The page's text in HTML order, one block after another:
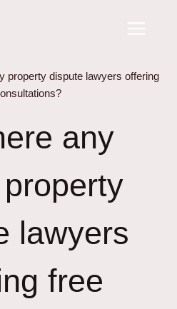
property dispute lawyers offering
any
lawyers
free